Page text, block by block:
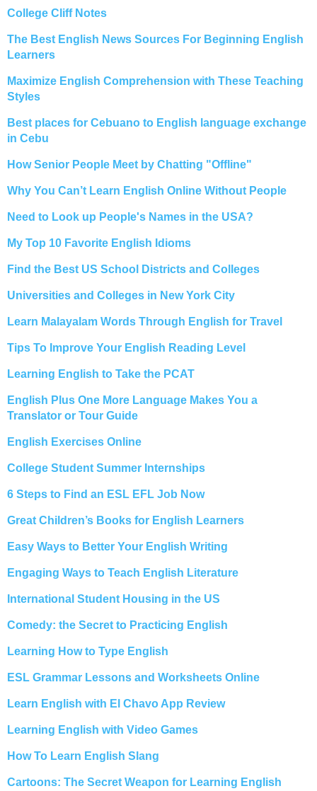
College Cliff Notes
The Best English News Sources For Beginning English
Learners
Maximize English Comprehension with These Teaching
Styles
Best places for Cebuano to English language exchange
in Cebu
How Senior People Meet by Chatting "Offline"
Why You Can’t Learn English Online Without People
Need to Look up People's Names in the USA?
My Top 10 Favorite English Idioms
Find the Best US School Districts and Colleges
Universities and Colleges in New York City
Learn Malayalam Words Through English for Travel
Tips To Improve Your English Reading Level
Learning English to Take the PCAT
English Plus One More Language Makes You a
Translator or Tour Guide
English Exercises Online
College Student Summer Internships
6 Steps to Find an ESL EFL Job Now
Great Children’s Books for English Learners
Easy Ways to Better Your English Writing
Engaging Ways to Teach English Literature
International Student Housing in the US
Comedy: the Secret to Practicing English
Learning How to Type English
ESL Grammar Lessons and Worksheets Online
Learn English with El Chavo App Review
Learning English with Video Games
How To Learn English Slang
Cartoons: The Secret Weapon for Learning English